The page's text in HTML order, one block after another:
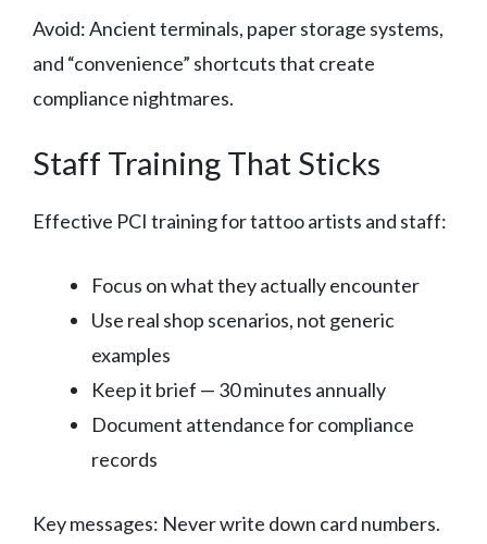
Avoid: Ancient terminals, paper storage systems,
and “convenience” shortcuts that create
compliance nightmares.
Staff Training That Sticks
Effective PCI training for tattoo artists and staff:
Focus on what they actually encounter
Use real shop scenarios, not generic
examples
Keep it brief — 30 minutes annually
Document attendance for compliance
records
Key messages: Never write down card numbers.